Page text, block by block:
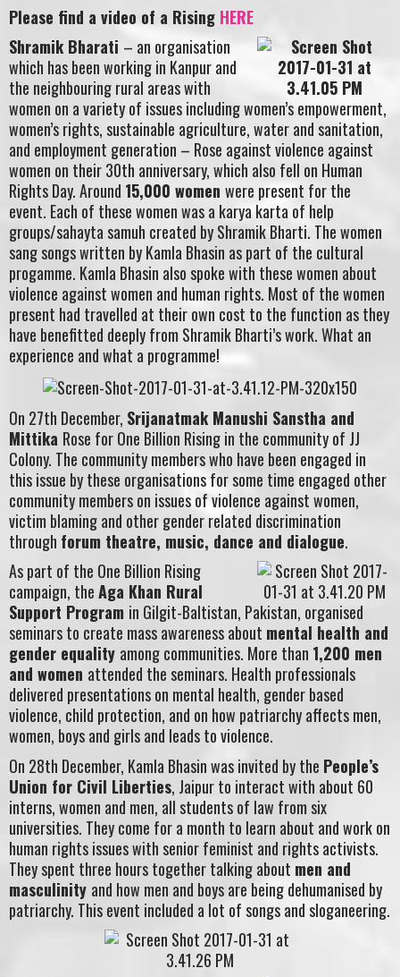
Please find a video of a Rising HERE
Shramik Bharati – an organisation
which has been working in Kanpur and
the neighbouring rural areas with
women on a variety of issues including women’s empowerment,
women’s rights, sustainable agriculture, water and sanitation,
and employment generation – Rose against violence against
women on their 30th anniversary, which also fell on Human
Rights Day. Around 15,000 women were present for the
event. Each of these women was a karya karta of help
groups/sahayta samuh created by Shramik Bharti. The women
sang songs written by Kamla Bhasin as part of the cultural
progamme. Kamla Bhasin also spoke with these women about
violence against women and human rights. Most of the women
present had travelled at their own cost to the function as they
have benefitted deeply from Shramik Bharti’s work. What an
experience and what a programme!
On 27th December, Srijanatmak Manushi Sanstha and
Mittika Rose for One Billion Rising in the community of JJ
Colony. The community members who have been engaged in
this issue by these organisations for some time engaged other
community members on issues of violence against women,
victim blaming and other gender related discrimination
through forum theatre, music, dance and dialogue.
As part of the One Billion Rising
campaign, theAga Khan Rural
Support Program in Gilgit-Baltistan, Pakistan, organised
seminars to create mass awareness about mental health and
gender equality among communities. More than 1,200 men
and women attended the seminars. Health professionals
delivered presentations on mental health, gender based
violence, child protection, and on how patriarchy affects men,
women, boys and girls and leads to violence.
On 28th December, Kamla Bhasin was invited by the People’s
Union for Civil Liberties, Jaipur to interact with about 60
interns, women and men, all students of law from six
universities. They come for a month to learn about and work on
human rights issues with senior feminist and rights activists.
They spent three hours together talking about men and
masculinity and how men and boys are being dehumanised by
patriarchy. This event included a lot of songs and sloganeering.